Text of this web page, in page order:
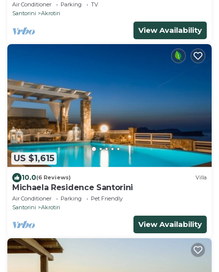
Air Conditioner Parking
TV
Santorini
Akrotiri
View Availability
US $1,615
10.0(6 Reviews) Villa
Michaela Residence Santorini
Air Conditioner Parking
Pet Friendly
Santorini
Akrotiri
View Availability